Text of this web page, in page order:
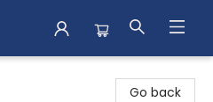
Go back